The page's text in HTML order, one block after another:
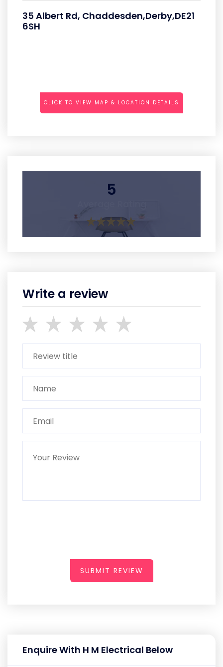
35 Albert Rd, Chaddesden,Derby,DE21
6SH
CLICK TO VIEW MAP & LOCATION DETAILS
5
Write a review
SUBMIT REVIEW
Enquire With H M Electrical Below